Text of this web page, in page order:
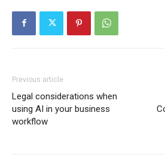
Previous article
Legal considerations when
using AI in your business
workflow